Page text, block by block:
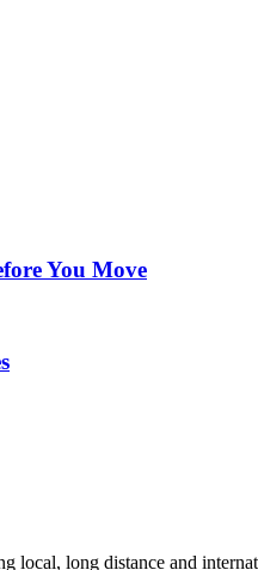
You Move
local, long distance and